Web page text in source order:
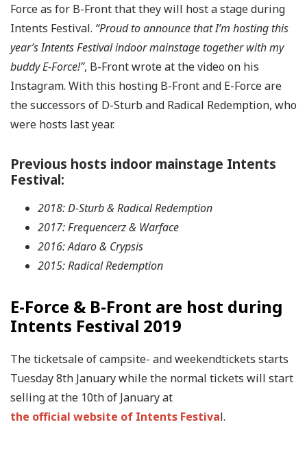
Force as for B-Front that they will host a stage during
Intents Festival. “Proud to announce that I’m hosting this
year’s Intents Festival indoor mainstage together with my
buddy E-Force!⁣”, B-Front wrote at the video on his
Instagram. With this hosting B-Front and E-Force are
the successors of D-Sturb and Radical Redemption, who
were hosts last year.
Previous hosts indoor mainstage Intents
Festival:
2018: D-Sturb & Radical Redemption
2017: Frequencerz & Warface
2016: Adaro & Crypsis
2015: Radical Redemption
E-Force & B-Front are host during
Intents Festival 2019
The ticketsale of campsite- and weekendtickets starts
Tuesday 8th January while the normal tickets will start
selling at the 10th of January at
the official website of Intents Festival.